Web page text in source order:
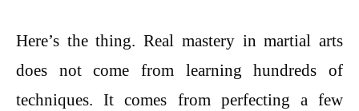
Here’s the thing. Real mastery in martial arts
does not come from learning hundreds of
techniques. It comes from perfecting a few